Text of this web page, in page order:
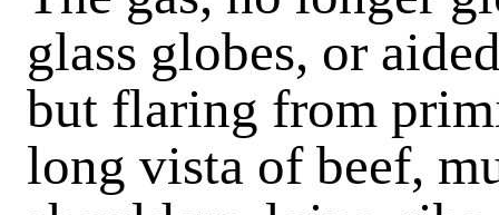
glass globes, or
but flaring from
long vista of beef,